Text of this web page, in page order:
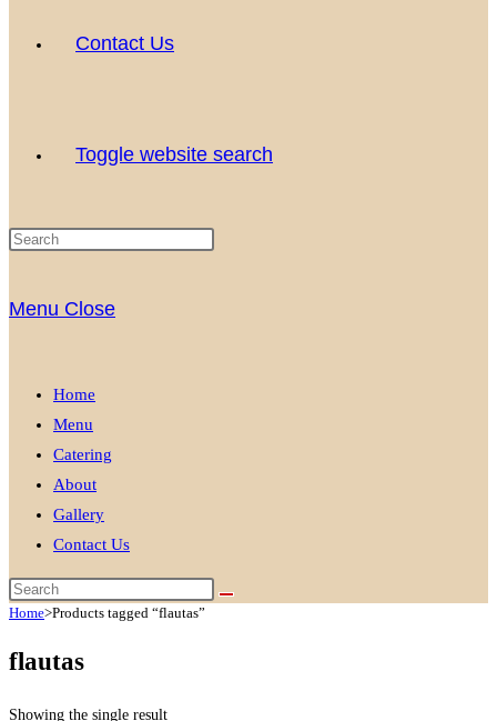
Contact Us
Toggle website search
Menu Close
Home
Menu
Catering
About
Gallery
Contact Us
Home>Products tagged “flautas”
flautas
Showing the single result